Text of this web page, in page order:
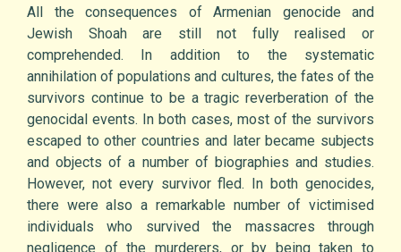
All the consequences of Armenian genocide and
Jewish Shoah are still not fully realised or
comprehended. In addition to the systematic
annihilation of populations and cultures, the fates of the
survivors continue to be a tragic reverberation of the
genocidal events. In both cases, most of the survivors
escaped to other countries and later became subjects
and objects of a number of biographies and studies.
However, not every survivor fled. In both genocides,
there were also a remarkable number of victimised
individuals who survived the massacres through
negligence of the murderers, or by being taken to